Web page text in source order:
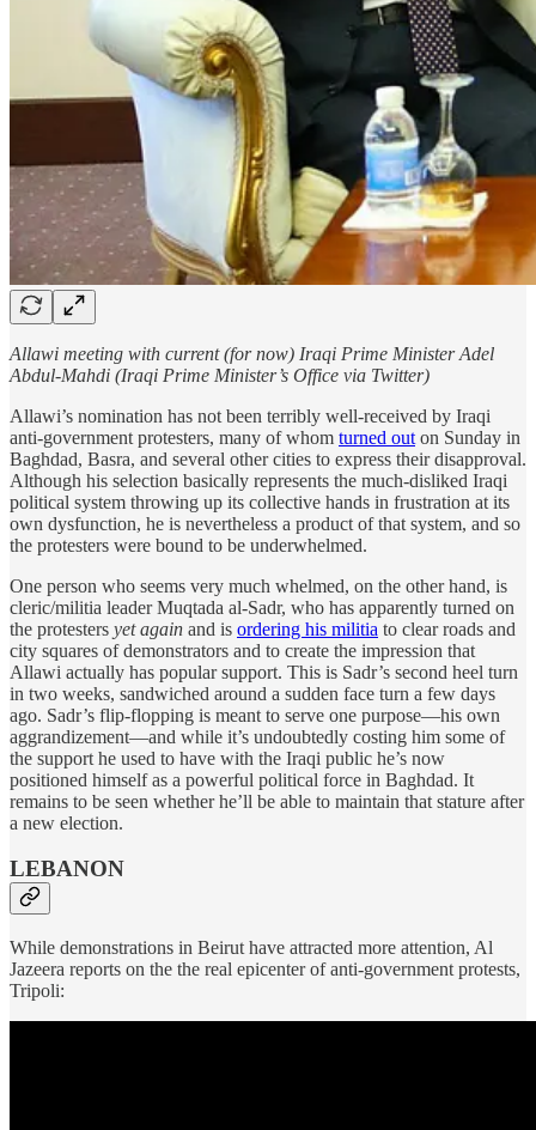
Allawi meeting with current (for now) Iraqi Prime Minister Adel
Abdul-Mahdi (Iraqi Prime Minister’s Office via Twitter)
Allawi’s nomination has not been terribly well-received by Iraqi
anti-government protesters, many of whom turned out on Sunday in
Baghdad, Basra, and several other cities to express their disapproval.
Although his selection basically represents the much-disliked Iraqi
political system throwing up its collective hands in frustration at its
own dysfunction, he is nevertheless a product of that system, and so
the protesters were bound to be underwhelmed.
One person who seems very much whelmed, on the other hand, is
cleric/militia leader Muqtada al-Sadr, who has apparently turned on
the protesters yet again and is ordering his militia to clear roads and
city squares of demonstrators and to create the impression that
Allawi actually has popular support. This is Sadr’s second heel turn
in two weeks, sandwiched around a sudden face turn a few days
ago. Sadr’s flip-flopping is meant to serve one purpose—his own
aggrandizement—and while it’s undoubtedly costing him some of
the support he used to have with the Iraqi public he’s now
positioned himself as a powerful political force in Baghdad. It
remains to be seen whether he’ll be able to maintain that stature after
a new election.
LEBANON
While demonstrations in Beirut have attracted more attention, Al
Jazeera reports on the the real epicenter of anti-government protests,
Tripoli: